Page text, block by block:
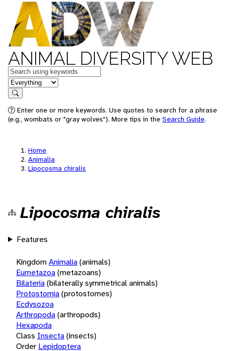
ANIMAL DIVERSITY WEB
Keywords
in feature
Search
Enter one or more keywords. Use quotes to search for a phrase
(e.g., wombats or "gray wolves"). More tips in the Search Guide.
Home
Animalia
Lipocosma chiralis
Lipocosma chiralis
Features
KingdomAnimalia(animals)
Eumetazoa(metazoans)
Bilateria(bilaterally symmetrical animals)
Protostomia(protostomes)
Ecdysozoa
Arthropoda(arthropods)
Hexapoda
Class Insecta(insects)
Order Lepidoptera